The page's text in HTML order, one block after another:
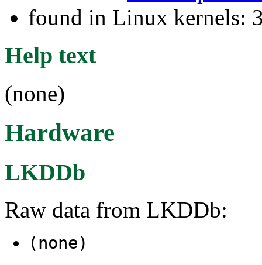
found in Linux kernels:
Help text
(none)
Hardware
LKDDb
Raw data from LKDDb:
(none)